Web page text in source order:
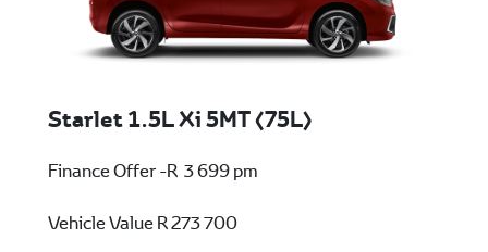
Starlet 1.5L Xi 5MT (75L)
Finance Offer -R 3 699 pm
Vehicle ValueR 273 700